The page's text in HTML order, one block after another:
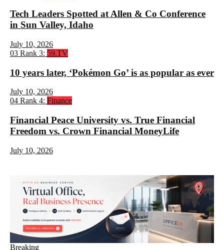
Tech Leaders Spotted at Allen & Co Conference
in Sun Valley, Idaho
July 10, 2026
03 Rank 3: 59.TV
10 years later, ‘Pokémon Go’ is as popular as ever
July 10, 2026
04 Rank 4: Finance
Financial Peace University vs. True Financial
Freedom vs. Crown Financial MoneyLife
July 10, 2026
Breaking